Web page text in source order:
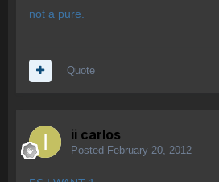
not a pure.
Quote
ii carlos
Posted February 20, 2012